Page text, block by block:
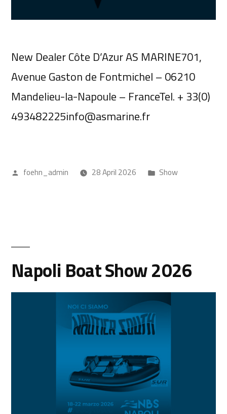
New Dealer Côte D’Azur AS MARINE701,
Avenue Gaston de Fontmichel – 06210
Mandelieu-la-Napoule – FranceTel. + 33(0)
493482225info@asmarine.fr
foehn_admin 28 April 2026 Show
Napoli Boat Show 2026